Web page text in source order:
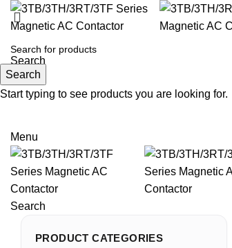
Search
Email: sales@sntelec.com
Menu
Search
PRODUCT CATEGORIES
Search
Start typing to see products you are looking for.